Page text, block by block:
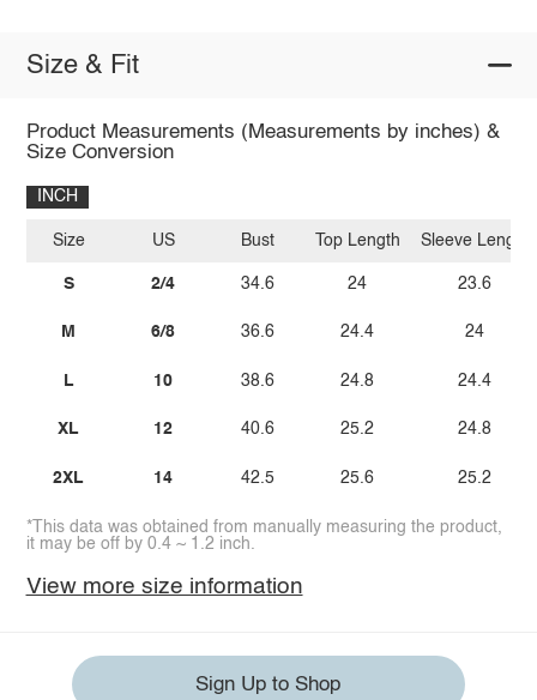
Size & Fit
Product Measurements (Measurements by inches) &
Size Conversion
INCH
Size
S
M
L
XL
2XL
US
2/4
6/8
10
12
14
Bust
34.6
36.6
38.6
40.6
42.5
Top Length
24
24.4
24.8
25.2
25.6
Sleeve Length
23.6
24
24.4
24.8
25.2
*This data was obtained from manually measuring the product,
it may be off by 0.4 ~ 1.2 inch.
View more size information
Sign Up to Shop